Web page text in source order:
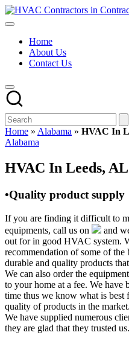
Skip
to
HVAC
USA
Free
Directory
HVAC
Contractor
Guys
has
the
HVAC
prices.
Home
About Us
Contact Us
Home » Alabama » HVAC In
Posted
Alabama
HVAC In Leeds, AL
•Quality product supply
If you are finding it difficult to
equipments, call us on
and
out for in good HVAC system.
recommendation of some of the
durable and quality products
We can also order the
to your home at a fee. We have
time thus we know what is best
quality of products in the
We have supplied numerous
they are glad that they trusted us.